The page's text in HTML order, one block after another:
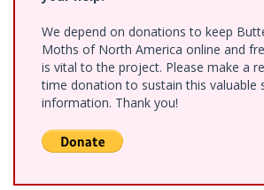
We depend on donations to keep
Moths of North America online and
is vital to the project. Please make a
time donation to sustain this valuable
information. Thank you!